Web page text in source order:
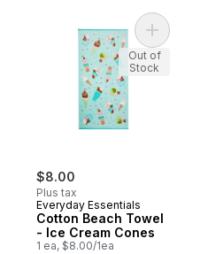
$8.00
Plus tax
Everyday Essentials
Cotton Beach Towel
- Ice Cream Cones
1 ea, $8.00/1ea
Add
Out of
Stock